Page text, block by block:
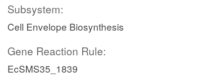
Subsystem:
Cell Envelope Biosynthesis
Gene Reaction Rule:
EcSMS35_1839